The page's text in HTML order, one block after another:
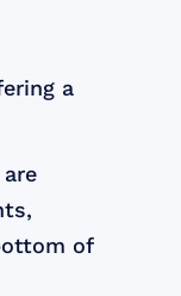
a
of